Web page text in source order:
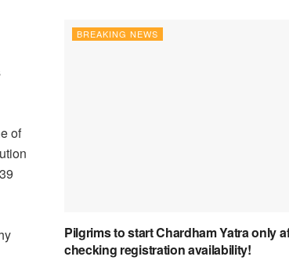
of
BREAKING NEWS
Pilgrims to start Chardham Yatra only
checking registration availability!